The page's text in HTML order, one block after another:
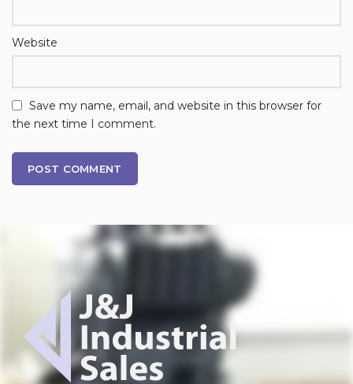
Website
Save my name, email, and website in this browser for
the next time I comment.